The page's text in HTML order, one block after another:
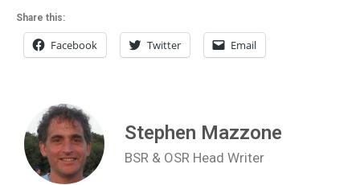
Share this:
Facebook Twitter Email
Stephen Mazzone
BSR & OSR Head Writer